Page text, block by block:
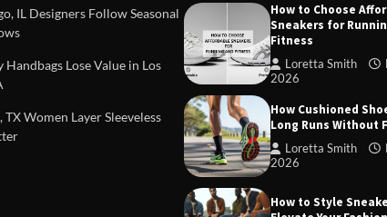
Loretta Smith September
IL Designers Follow Seasonal
Lose Value in Los
Women Layer Sleeveless
How to Choose
Sneakers for
Fitness
Loretta Smith
2026
How Cushioned
Long Runs Without
Loretta Smith
2026
How to Style